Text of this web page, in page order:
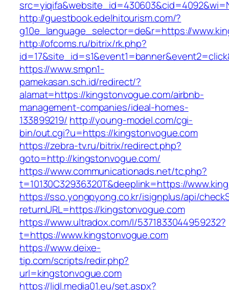
http://guestbook.edelhitourism.com/?
g10e_language_selector=de&r=https://
http://ofcoms.ru/bitrix/rk.php?
https://www.smpn1-
pamekasan.sch.id/redirect/?
alamat=https://kingstonvogue.com/airbnb-
management-companies/ideal-homes-
133899219/ http://young-model.com/cgi-
bin/out.cgi?u=https://kingstonvogue.com
https://zebra-tv.ru/bitrix/redirect.php?
goto=http://kingstonvogue.com/
https://www.communicationads.net/tc.php?
t=10130C32936320T&deeplink=https://
https://sso.yongpyong.co.kr/isignplus/api/
returnURL=https://kingstonvogue.com
https://www.ultradox.com/l/5371833044959232?
t=https://www.kingstonvogue.com
https://www.deixe-
tip.com/scripts/redir.php?
url=kingstonvogue.com
https://lidl.media01.eu/set.aspx?